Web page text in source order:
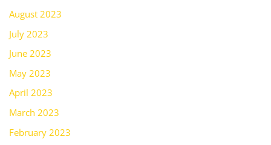
August 2023
July 2023
June 2023
May 2023
April 2023
March 2023
February 2023